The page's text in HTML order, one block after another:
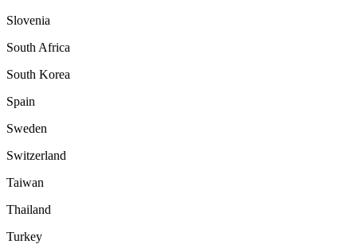
Slovenia
South Africa
South Korea
Spain
Sweden
Switzerland
Taiwan
Thailand
Turkey